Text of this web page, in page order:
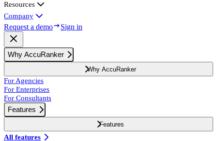
Resources
Company
Request a demo Sign in
Why AccuRanker
Why AccuRanker
For Agencies
For Enterprises
For Consultants
Features
Features
All features